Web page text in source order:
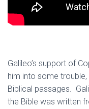
Galileo’s support of
him into some
Biblical passages.
the Bible was written